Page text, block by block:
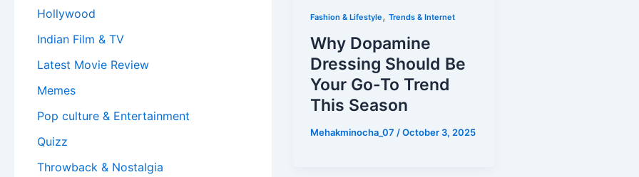
Hollywood
Indian Film & TV
Latest Movie Review
Memes
Pop culture & Entertainment
Quizz
Throwback & Nostalgia
Fashion & Lifestyle,Trends & Internet
Why Dopamine
Dressing Should Be
Your Go-To Trend
This Season
Mehakminocha_07 /October 3, 2025